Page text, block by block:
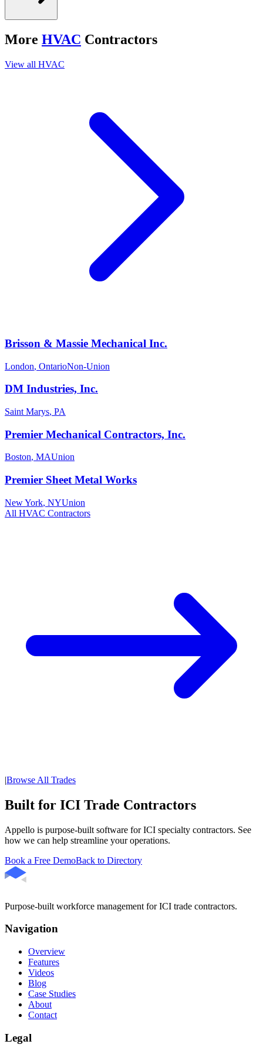
More HVAC Contractors
View all HVAC
Brisson & Massie Mechanical Inc.
London, OntarioNon-Union
DM Industries, Inc.
Saint Marys, PA
Premier Mechanical Contractors, Inc.
Boston, MAUnion
Premier Sheet Metal Works
New York, NYUnion
All HVAC Contractors
|Browse All Trades
Built for ICI Trade Contractors
Appello is purpose-built software for ICI specialty contractors. See
how we can help streamline your operations.
Book a Free DemoBack to Directory
Purpose-built workforce management for ICI trade contractors.
Navigation
Overview
Features
Videos
Blog
Case Studies
About
Contact
Legal